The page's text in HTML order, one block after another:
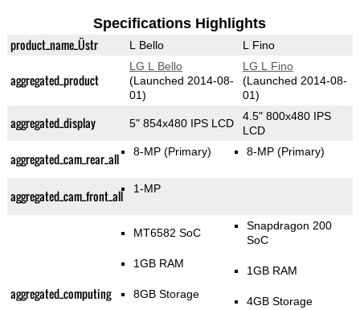
Specifications Highlights
product_name_Üstr L Bello L Fino
aggregated_product
LG L Bello
(Launched 2014-08-
01)
LG L Fino
(Launched 2014-08-
01)
aggregated_display 5" 854x480 IPS LCD
4.5" 800x480 IPS
LCD
aggregated_cam_rear_all 8-MP(Primary) 8-MP(Primary)
aggregated_cam_front_all 1-MP
aggregated_computing
MT6582 SoC
1GB RAM
8GB Storage
Snapdragon 200
SoC
1GB RAM
4GB Storage